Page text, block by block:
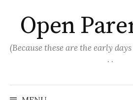
content
Open
(Because these are the early
. .